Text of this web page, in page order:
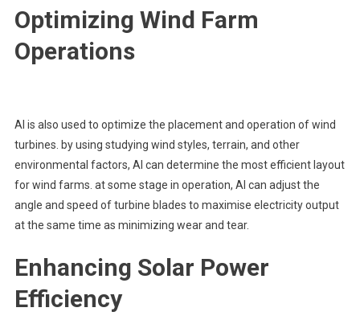
Optimizing Wind Farm
Operations
AI is also used to optimize the placement and operation of wind
turbines. by using studying wind styles, terrain, and other
environmental factors, AI can determine the most efficient layout
for wind farms. at some stage in operation, AI can adjust the
angle and speed of turbine blades to maximise electricity output
at the same time as minimizing wear and tear.
Enhancing Solar Power
Efficiency